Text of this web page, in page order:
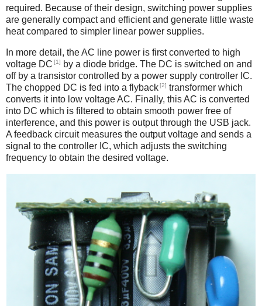
required. Because of their design, switching power supplies
are generally compact and efficient and generate little waste
heat compared to simpler linear power supplies.
In more detail, the AC line power is first converted to high
voltage DC [1]
by a diode bridge. The DC is switched on and
off by a transistor controlled by a power supply controller IC.
The chopped DC is fed into a flyback[2] transformer which
converts it into low voltage AC. Finally, this AC is converted
into DC which is filtered to obtain smooth power free of
interference, and this power is output through the USB jack.
A feedback circuit measures the output voltage and sends a
signal to the controller IC, which adjusts the switching
frequency to obtain the desired voltage.